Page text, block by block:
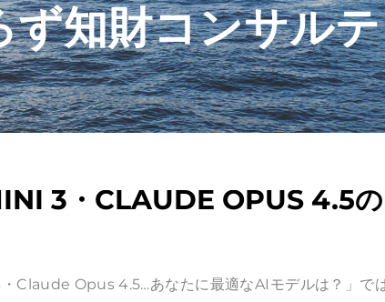
ず知財コンサル
3・CLAUDE OPUS 4.5
Claude Opus 4.5…あなたに最適なAIモデルは？」で